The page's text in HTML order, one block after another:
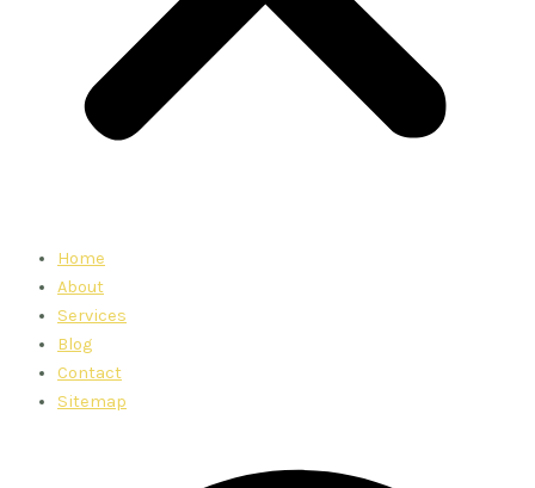
Home
About
Services
Blog
Contact
Sitemap